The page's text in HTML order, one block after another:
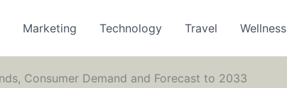
Marketing Technology Travel Wellness
Consumer Demand and Forecast to 2033